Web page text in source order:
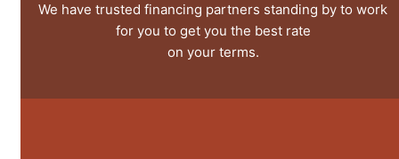
We have trusted financing partners standing by to work
for you to get you the best rate
on your terms.